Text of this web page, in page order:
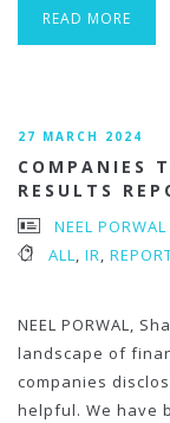
READ MORE
27 MARCH 2024
COMPANIES
RESULTS
NEEL PORWAL
ALL, IR,
NEEL PORWAL,
landscape of
companies
helpful. We have